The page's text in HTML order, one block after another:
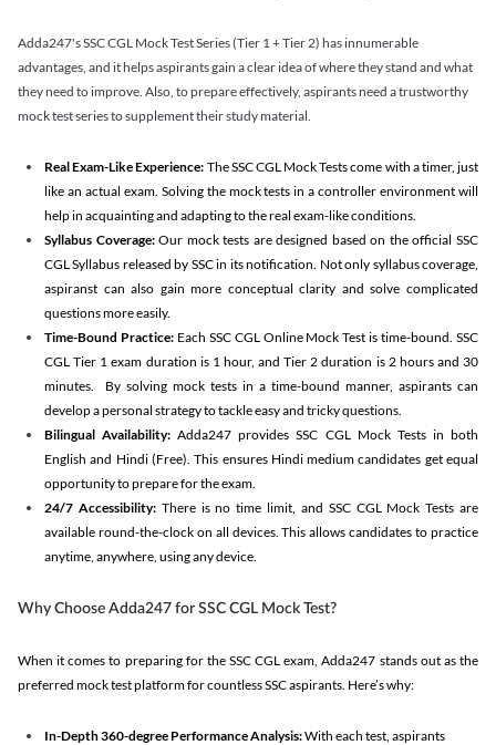
Adda247's SSC CGL Mock Test Series (Tier 1 + Tier 2) has innumerable
advantages, and it helps aspirants gain a clear idea of where they stand and what
they need to improve. Also, to prepare effectively, aspirants need a trustworthy
mock test series to supplement their study material.
Real Exam-Like Experience: The SSC CGL Mock Tests come with a timer, just
like an actual exam. Solving the mock tests in a controller environment will
help in acquainting and adapting to the real exam-like conditions.
Syllabus Coverage:Our mock tests are designed based on the official SSC
CGL Syllabus released by SSC in its notification. Not only syllabus coverage,
aspiranst can also gain more conceptual clarity and solve complicated
questions more easily.
Time-Bound Practice:Each SSC CGL Online Mock Test is time-bound. SSC
CGL Tier 1 exam duration is 1 hour, and Tier 2 duration is 2 hours and 30
minutes. By solving mock tests in a time-bound manner, aspirants can
develop a personal strategy to tackle easy and tricky questions.
Bilingual Availability: Adda247 provides SSC CGL Mock Tests in both
English and Hindi (Free). This ensures Hindi medium candidates get equal
opportunity to prepare for the exam.
24/7 Accessibility:There is no time limit, and SSC CGL Mock Tests are
available round-the-clock on all devices. This allows candidates to practice
anytime, anywhere, using any device.
Why Choose Adda247 for SSC CGL Mock Test?
When it comes to preparing for the SSC CGL exam, Adda247 stands out as the
preferred mock test platform for countless SSC aspirants. Here’s why:
In-Depth 360-degree Performance Analysis:With each test, aspirants